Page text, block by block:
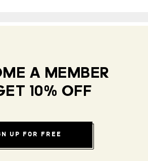
A MEMBER
10% OFF
UP FOR FREE